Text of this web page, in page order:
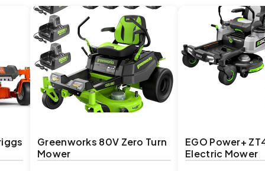
Greenworks 80V Zero Turn
Mower
EGO Power+
Electric Mower